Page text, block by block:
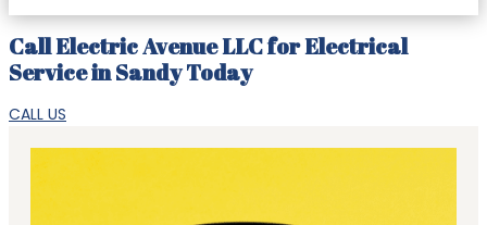
Call Electric Avenue LLC for Electrical
Service in Sandy Today
CALL US